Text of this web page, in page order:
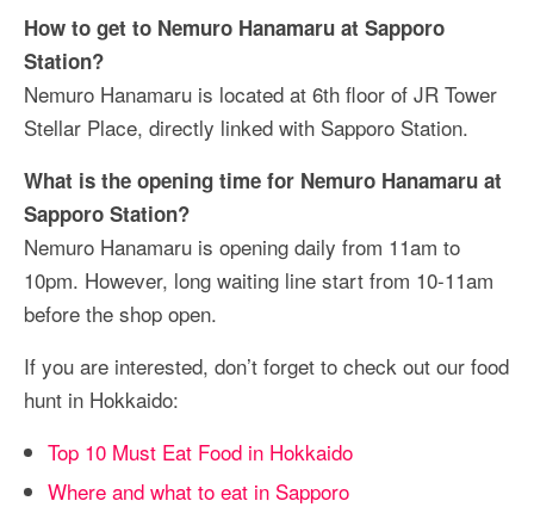
How to get to Nemuro Hanamaru at Sapporo
Station?
Nemuro Hanamaru is located at 6th floor of JR Tower
Stellar Place, directly linked with Sapporo Station.
What is the opening time for Nemuro Hanamaru at
Sapporo Station?
Nemuro Hanamaru is opening daily from 11am to
10pm. However, long waiting line start from 10-11am
before the shop open.
If you are interested, don’t forget to check out our food
hunt in Hokkaido:
Top 10 Must Eat Food in Hokkaido
Where and what to eat in Sapporo